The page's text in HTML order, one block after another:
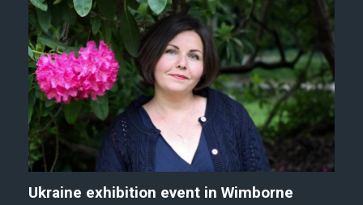
Ukraine exhibition event in Wimborne